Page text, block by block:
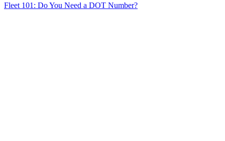
Fleet 101: Do You Need a DOT Number?